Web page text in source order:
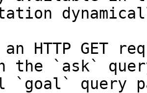
an HTTP GET
the `ask`
`goal` query